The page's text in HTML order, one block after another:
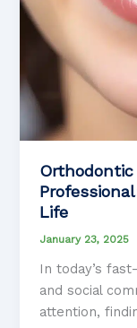
Life
January 23, 2025
In today’s
and social
attention,